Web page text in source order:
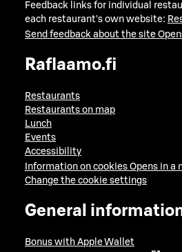
Feedback links for individual
each restaurant's own website:
Send feedback about the site
Raflaamo.fi
Restaurants
Restaurants on map
Lunch
Events
Accessibility
Information on cookies Opens in a
Change the cookie settings
General
Bonus with Apple Wallet